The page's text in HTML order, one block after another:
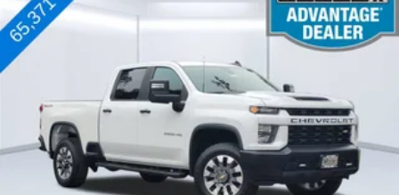
infotainment and vehicle settings
Apple CarPlay
capability for compatible
Android Auto™ capability for compatible phone
May require additional optional equipment